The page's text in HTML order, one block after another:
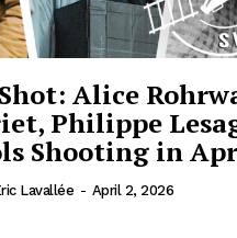
Alice
Philippe
Shooting in
Lavallée - April 2, 2026